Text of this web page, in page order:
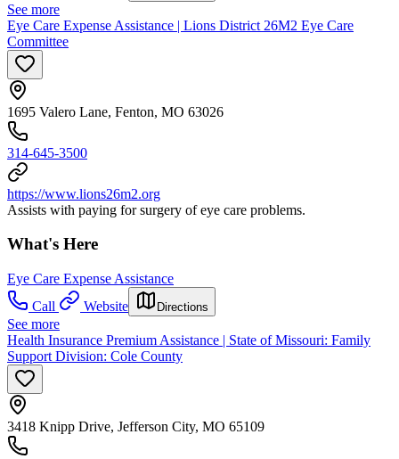
See more
Eye Care Expense Assistance | Lions District 26M2 Eye Care
Committee
1695 Valero Lane, Fenton, MO 63026
314-645-3500
https://www.lions26m2.org
Assists with paying for surgery of eye care problems.
What's Here
Eye Care Expense Assistance
Call
Website Directions
See more
Health Insurance Premium Assistance | State of Missouri: Family
Support Division: Cole County
3418 Knipp Drive, Jefferson City, MO 65109